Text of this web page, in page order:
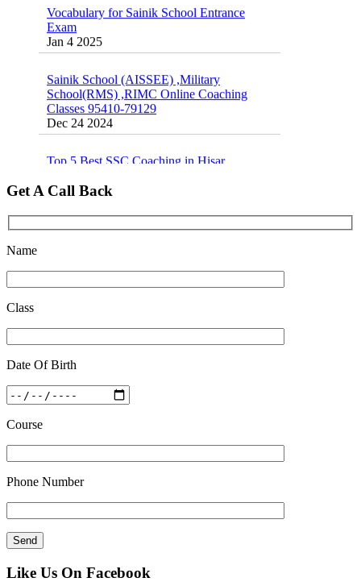
Exam
Jan 4 2025
School(RMS) ,RIMC Online Coaching
Classes 95410-79129
Dec 24 2024
Feb 28 2020
Quick Revision Notes of Static G.K Part-8
Get A Call Back
Name
Class
Date Of Birth
Course
Phone Number
Like Us On Facebook